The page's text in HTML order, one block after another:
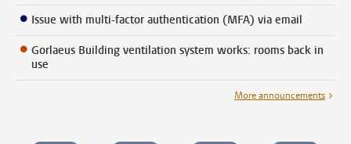
Issue with multi-factor authentication (MFA) via email
Gorlaeus Building ventilation system works: rooms back in
use
More announcements